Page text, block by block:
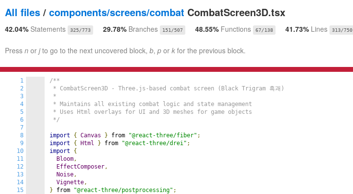
All files / components/screens/combat CombatScreen3D.tsx
42.04% Statements 325/773 29.78% Branches 151/507 48.55% Functions 67/138 41.73% Lines 313/750
Press n or jto go to the next uncovered block, b, p or k for the previous block.
1
2
3
4
5
6
7
8
9
10
11
12
13
14
15
/**
* CombatScreen3D - Three.js-based combat screen (Black Trigram 흑괘)
*
* Maintains all existing combat logic and state management
* Uses Html overlays for UI and 3D meshes for game objects
*/
import { Canvas } from "@react-three/fiber" ;
import
{ Html } from "@react-three/drei" ;
import
{
Bloom,
EffectComposer,
Noise,
Vignette,
} from "@react-three/postprocessing" ;